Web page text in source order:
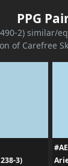
PPG
2) similar/
of Carefree
3)